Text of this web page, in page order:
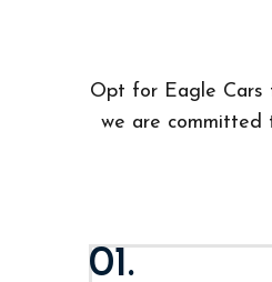
Opt for Eagle Cars
we are committed
01.